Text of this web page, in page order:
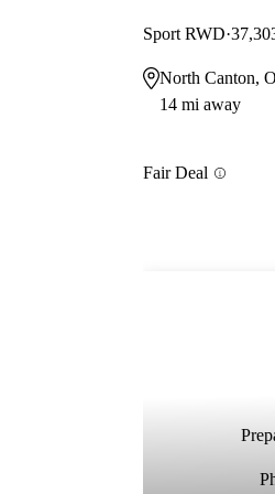
Sport RWD
North Canton,
14 mi away
Fair Deal